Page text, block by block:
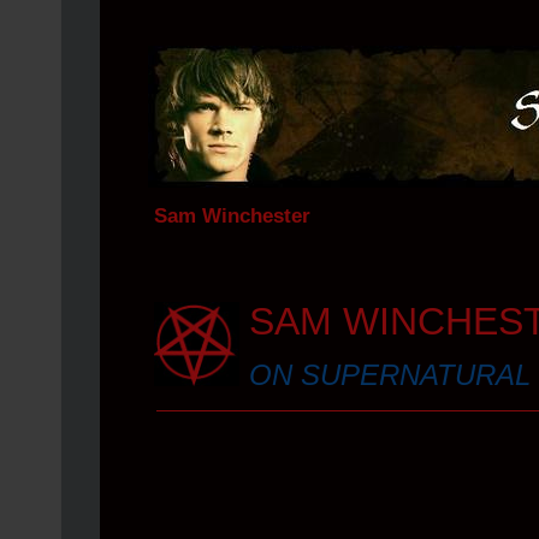
Sam Winchester
SAM
ON SUPERNATURAL